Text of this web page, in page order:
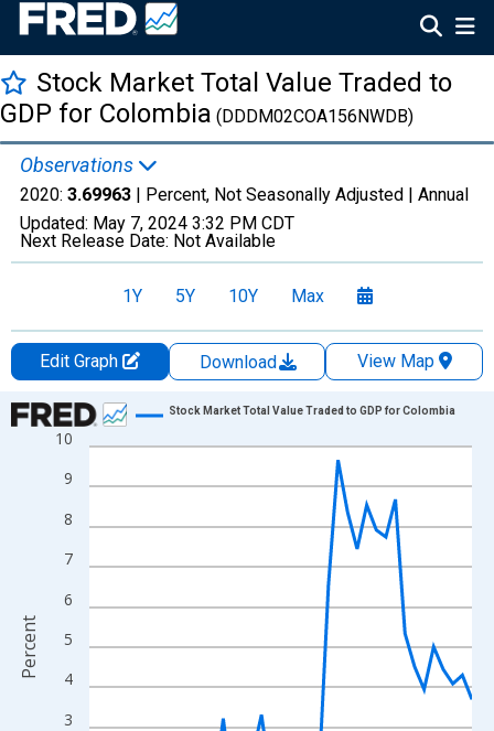
Stock Market Total Value Traded to
GDP for Colombia (DDDM02COA156NWDB)
Observations
2020: 3.69963 | Percent, Not Seasonally Adjusted | Annual
Updated: May 7, 2024 3:32 PM CDT
Next Release Date: Not Available
1Y 5Y 10Y Max
Edit Graph Download
View Map
Chart
Line chart with 41 data points.
View as data table, Chart
The chart has 1 X axis displaying xAxis. Data ranges from
The chart has 2 Y axes displaying Percent and yAxisRight.
3
4
5
6
7
8
9
10
Stock Market Total Value Traded to GDP for Colombia
Percent